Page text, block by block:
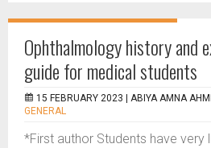
Ophthalmology history and
guide for medical students
15 FEBRUARY 2023 | ABIYA AMNA
GENERAL
*First author Students have very